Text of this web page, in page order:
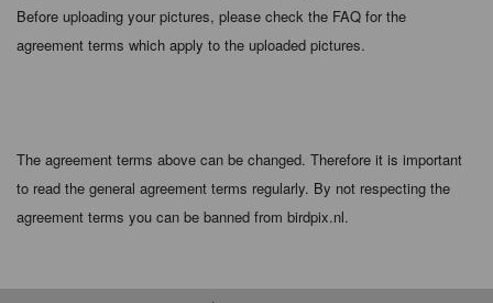
Before uploading your pictures, please check the FAQ for the
agreement terms which apply to the uploaded pictures.
The agreement terms above can be changed. Therefore it is important
to read the general agreement terms regularly. By not respecting the
agreement terms you can be banned from birdpix.nl.